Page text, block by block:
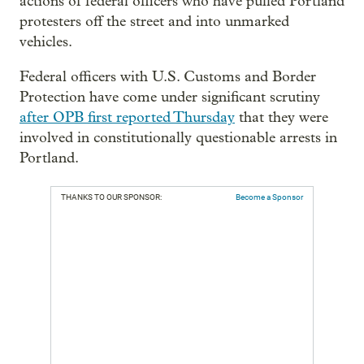
protesters off the street and into unmarked
vehicles.
Federal officers with U.S. Customs and Border
Protection have come under significant scrutiny
after OPB first reported Thursday that they were
involved in constitutionally questionable arrests in
Portland.
THANKS TO OUR SPONSOR: Become a Sponsor